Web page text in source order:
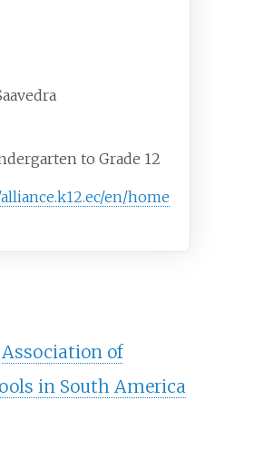
to Grade 12
en/home
Association of
in South America